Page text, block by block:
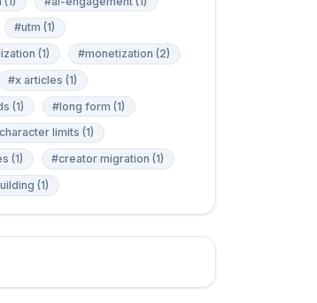
#utm (1)
(1)
#monetization (2)
#x articles (1)
(1)
#long form (1)
limits (1)
(1)
#creator migration (1)
(1)